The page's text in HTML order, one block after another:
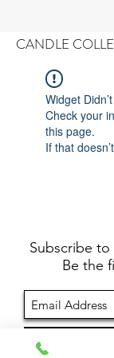
CANDLE
Widget
Check your
this page.
If that
Subscribe
Be the